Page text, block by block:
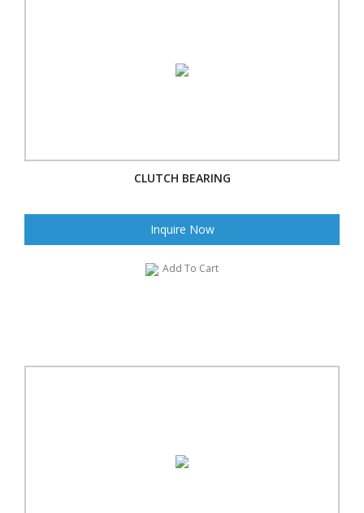
CLUTCH BEARING
Inquire Now
Add To Cart